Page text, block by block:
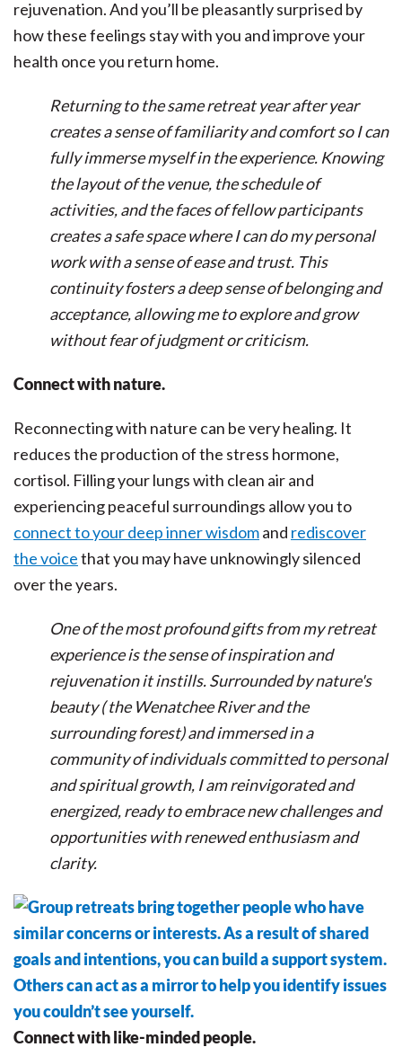
rejuvenation. And you’ll be pleasantly surprised by
how these feelings stay with you and improve your
health once you return home.
Returning to the same retreat year after year
creates a sense of familiarity and comfort so I can
fully immerse myself in the experience. Knowing
the layout of the venue, the schedule of
activities, and the faces of fellow participants
creates a safe space where I can do my personal
work with a sense of ease and trust. This
continuity fosters a deep sense of belonging and
acceptance, allowing me to explore and grow
without fear of judgment or criticism.
Connect with nature.
Reconnecting with nature can be very healing. It
reduces the production of the stress hormone,
cortisol. Filling your lungs with clean air and
experiencing peaceful surroundings allow you to
connect to your deep inner wisdomand rediscover
the voicethat you may have unknowingly silenced
over the years.
One of the most profound gifts from my retreat
experience is the sense of inspiration and
rejuvenation it instills. Surrounded by nature's
beauty ( the Wenatchee River and the
surrounding forest) and immersed in a
community of individuals committed to personal
and spiritual growth, I am reinvigorated and
energized, ready to embrace new challenges and
opportunities with renewed enthusiasm and
clarity.
Connect with like-minded people.